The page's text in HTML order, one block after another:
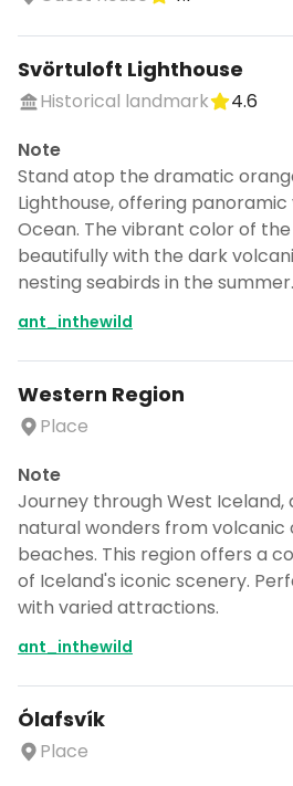
Svörtuloft Lighthouse
Historical landmark
4.6
Note
Stand atop the dramatic
Lighthouse, offering
Ocean. The vibrant color of
beautifully with the dark
nesting seabirds in the summer.
ant_inthewild
Western Region
Place
Note
Journey through West Iceland,
natural wonders from
beaches. This region offers a
of Iceland's iconic scenery.
with varied attractions.
ant_inthewild
Ólafsvík
Place